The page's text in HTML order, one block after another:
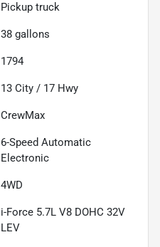
Pickup truck
38 gallons
1794
13 City / 17 Hwy
CrewMax
6-Speed Automatic
Electronic
4WD
i-Force 5.7L V8 DOHC 32V
LEV